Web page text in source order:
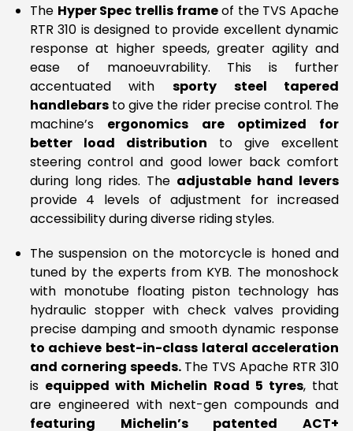
The Hyper Spec trellis frameof the TVS Apache
RTR 310 is designed to provide excellent dynamic
response at higher speeds, greater agility and
ease of manoeuvrability. This is further
accentuated with sporty steel tapered
handlebarsto give the rider precise control. The
machine’s ergonomics are optimized for
better load distribution to give excellent
steering control and good lower back comfort
during long rides. The adjustable hand levers
provide 4 levels of adjustment for increased
accessibility during diverse riding styles.
The suspension on the motorcycle is honed and
tuned by the experts from KYB. The monoshock
with monotube floating piston technology has
hydraulic stopper with check valves providing
precise damping and smooth dynamic response
to achieve best-in-class lateral acceleration
and cornering speeds. The TVS Apache RTR 310
is equipped with Michelin Road 5 tyres, that
are engineered with next-gen compounds and
featuring Michelin’s patented ACT+